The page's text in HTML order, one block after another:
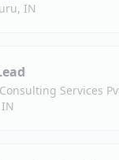
IN
Services